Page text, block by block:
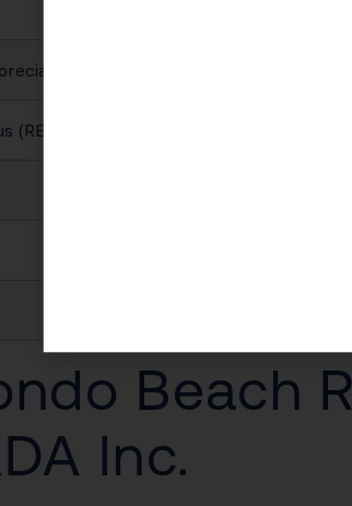
(REPS)
Beach
Inc.